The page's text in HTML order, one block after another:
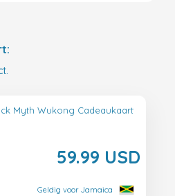
Myth Wukong Cadeaukaart
59.99 USD
Geldig voor Jamaica